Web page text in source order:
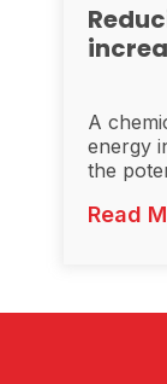
A
energy
the
Read